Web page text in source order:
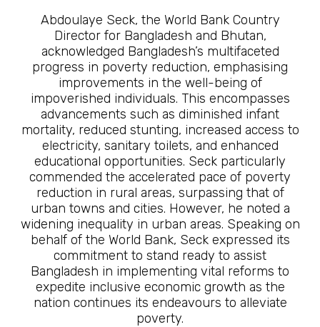
Abdoulaye Seck, the World Bank Country
Director for Bangladesh and Bhutan,
acknowledged Bangladesh’s multifaceted
progress in poverty reduction, emphasising
improvements in the well-being of
impoverished individuals. This encompasses
advancements such as diminished infant
mortality, reduced stunting, increased access to
electricity, sanitary toilets, and enhanced
educational opportunities. Seck particularly
commended the accelerated pace of poverty
reduction in rural areas, surpassing that of
urban towns and cities. However, he noted a
widening inequality in urban areas. Speaking on
behalf of the World Bank, Seck expressed its
commitment to stand ready to assist
Bangladesh in implementing vital reforms to
expedite inclusive economic growth as the
nation continues its endeavours to alleviate
poverty.